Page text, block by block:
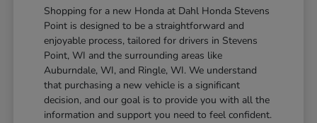
Shopping for a new Honda at Dahl Honda Stevens
Point is designed to be a straightforward and
enjoyable process, tailored for drivers in Stevens
Point, WI and the surrounding areas like
Auburndale, WI, and Ringle, WI. We understand
that purchasing a new vehicle is a significant
decision, and our goal is to provide you with all the
information and support you need to feel confident.